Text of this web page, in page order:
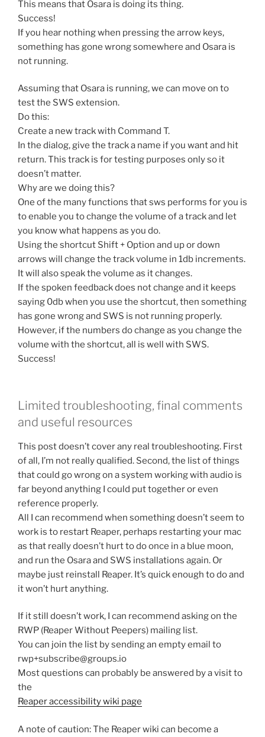
This means that Osara is doing its thing.
Success!
If you hear nothing when pressing the arrow keys,
something has gone wrong somewhere and Osara is
not running.
Assuming that Osara is running, we can move on to
test the SWS extension.
Do this:
Create a new track with Command T.
In the dialog, give the track a name if you want and hit
return. This track is for testing purposes only so it
doesn’t matter.
Why are we doing this?
One of the many functions that sws performs for you is
to enable you to change the volume of a track and let
you know what happens as you do.
Using the shortcut Shift + Option and up or down
arrows will change the track volume in 1db increments.
It will also speak the volume as it changes.
If the spoken feedback does not change and it keeps
saying 0db when you use the shortcut, then something
has gone wrong and SWS is not running properly.
However, if the numbers do change as you change the
volume with the shortcut, all is well with SWS.
Success!
Limited troubleshooting, final comments
and useful resources
This post doesn’t cover any real troubleshooting. First
of all, I’m not really qualified. Second, the list of things
that could go wrong on a system working with audio is
far beyond anything I could put together or even
reference properly.
All I can recommend when something doesn’t seem to
work is to restart Reaper, perhaps restarting your mac
as that really doesn’t hurt to do once in a blue moon,
and run the Osara and SWS installations again. Or
maybe just reinstall Reaper. It’s quick enough to do and
it won’t hurt anything.
If it still doesn’t work, I can recommend asking on the
RWP (Reaper Without Peepers) mailing list.
You can join the list by sending an empty email to
rwp+subscribe@groups.io
Most questions can probably be answered by a visit to
the
Reaper accessibility wiki page
A note of caution: The Reaper wiki can become a